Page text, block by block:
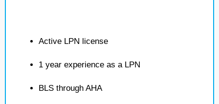
Active LPN license
1 year experience as a LPN
BLS through AHA